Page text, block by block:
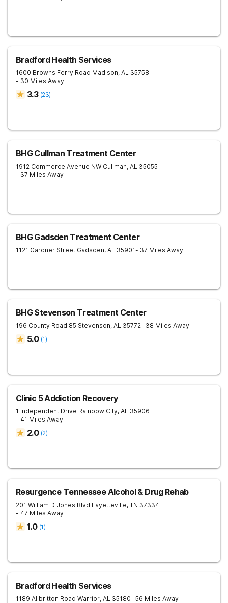
Bradford Health Services
1600 Browns Ferry Road Madison, AL 35758
- 30 Miles Away
3.3 (23)
BHG Cullman Treatment Center
1912 Commerce Avenue NW Cullman, AL 35055
- 37 Miles Away
BHG Gadsden Treatment Center
1121 Gardner Street Gadsden, AL 35901- 37 Miles Away
BHG Stevenson Treatment Center
196 County Road 85 Stevenson, AL 35772- 38 Miles Away
5.0 (1)
Clinic 5 Addiction Recovery
1 Independent Drive Rainbow City, AL 35906
- 41 Miles Away
2.0 (2)
Resurgence Tennessee Alcohol & Drug Rehab
201 William D Jones Blvd Fayetteville, TN 37334
- 47 Miles Away
1.0 (1)
Bradford Health Services
1189 Allbritton Road Warrior, AL 35180- 56 Miles Away